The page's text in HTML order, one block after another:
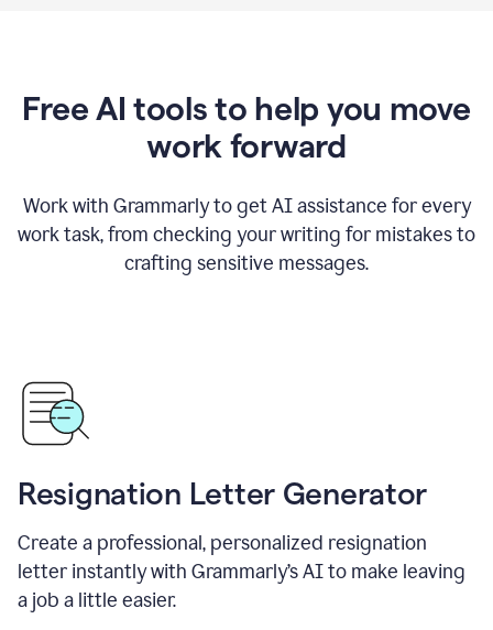
Free AI tools to help you move
work forward
Work with Grammarly to get AI assistance for every
work task, from checking your writing for mistakes to
crafting sensitive messages.
Resignation Letter Generator
Create a professional, personalized resignation
letter instantly with Grammarly’s AI to make leaving
a job a little easier.